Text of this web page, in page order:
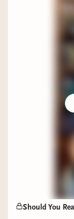
thank you
to a good
continue
inclusivity.
favorite
female
Should You